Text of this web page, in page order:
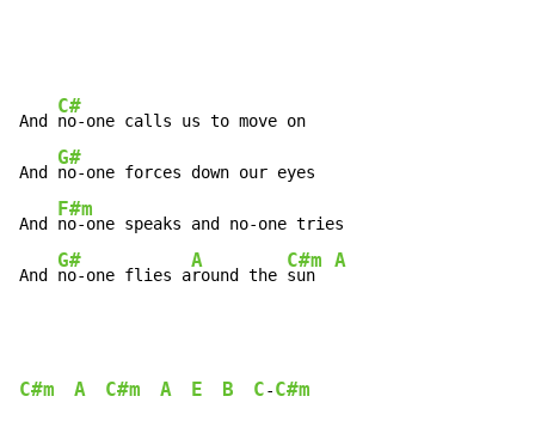
And
C#
no-one calls us to move on
And
G#
no-one forces down our eyes
And
F#m
no-one speaks and no-one tries
And
G#
no-one flies a
A
round the
C#m
sun
A
C#m A C#m A E B C-C#m